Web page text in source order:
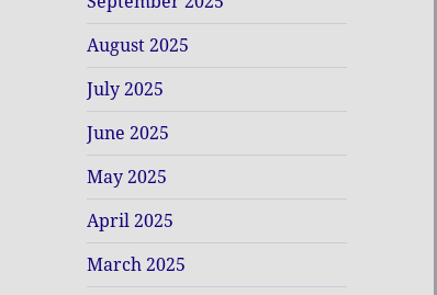
August 2025
July 2025
June 2025
May 2025
April 2025
March 2025